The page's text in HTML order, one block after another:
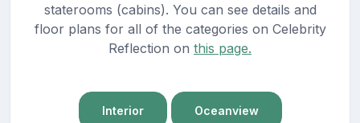
staterooms (cabins). You can see details and
floor plans for all of the categories on Celebrity
Reflection on this page.
Interior Oceanview